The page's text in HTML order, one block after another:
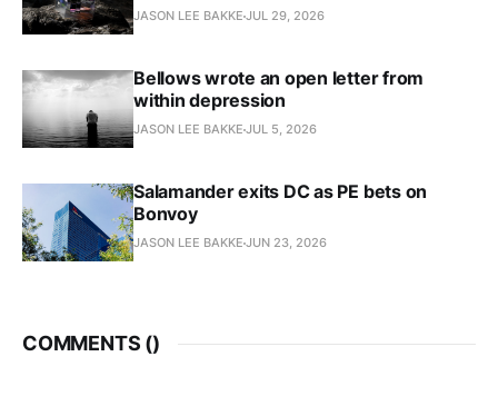
JASON LEE BAKKE JUL 29, 2026
Bellows wrote an open letter from
within depression
JASON LEE BAKKE JUL 5, 2026
Salamander exits DC as PE bets on
Bonvoy
JASON LEE BAKKE JUN 23, 2026
COMMENTS ()